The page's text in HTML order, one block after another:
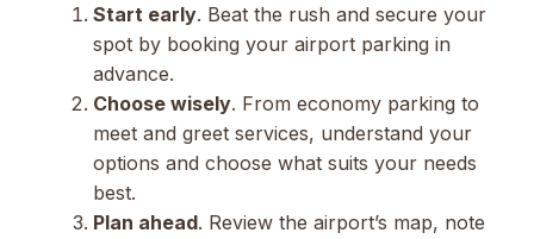
Start early. Beat the rush and secure your
spot by booking your airport parking in
advance.
Choose wisely. From economy parking to
meet and greet services, understand your
options and choose what suits your needs
best.
Plan ahead. Review the airport’s map, note